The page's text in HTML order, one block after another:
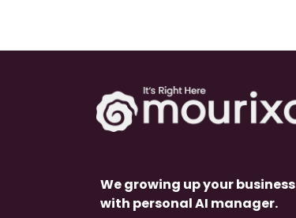
We growing up your business
with personal AI manager.